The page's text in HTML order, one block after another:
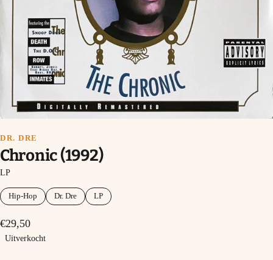
DR. DRE
Chronic (1992)
LP
Hip-Hop Dr. Dre LP
€29,50
Uitverkocht